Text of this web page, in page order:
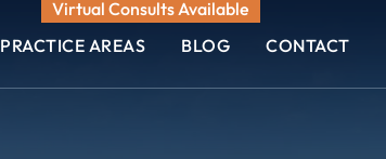
Virtual Consults Available
PRACTICE AREAS BLOG CONTACT